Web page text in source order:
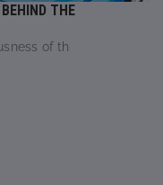
THE
of th